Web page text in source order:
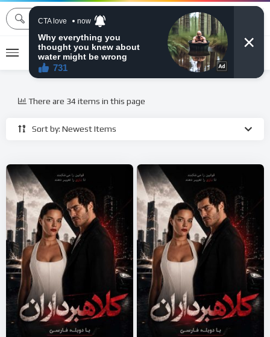
MOVIEBAZTV
Sort by: Newest Items
There are 34 items in this page